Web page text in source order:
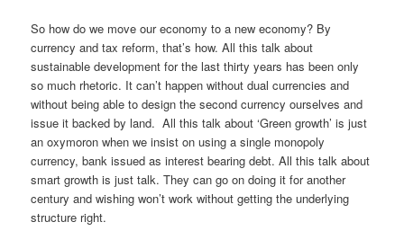
So how do we move our economy to a new economy? By
currency and tax reform, that’s how. All this talk about
sustainable development for the last thirty years has been only
so much rhetoric. It can’t happen without dual currencies and
without being able to design the second currency ourselves and
issue it backed by land. All this talk about ‘Green growth’ is just
an oxymoron when we insist on using a single monopoly
currency, bank issued as interest bearing debt. All this talk about
smart growth is just talk. They can go on doing it for another
century and wishing won’t work without getting the underlying
structure right.